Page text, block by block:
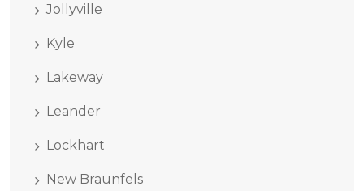
Jollyville
Kyle
Lakeway
Leander
Lockhart
New Braunfels